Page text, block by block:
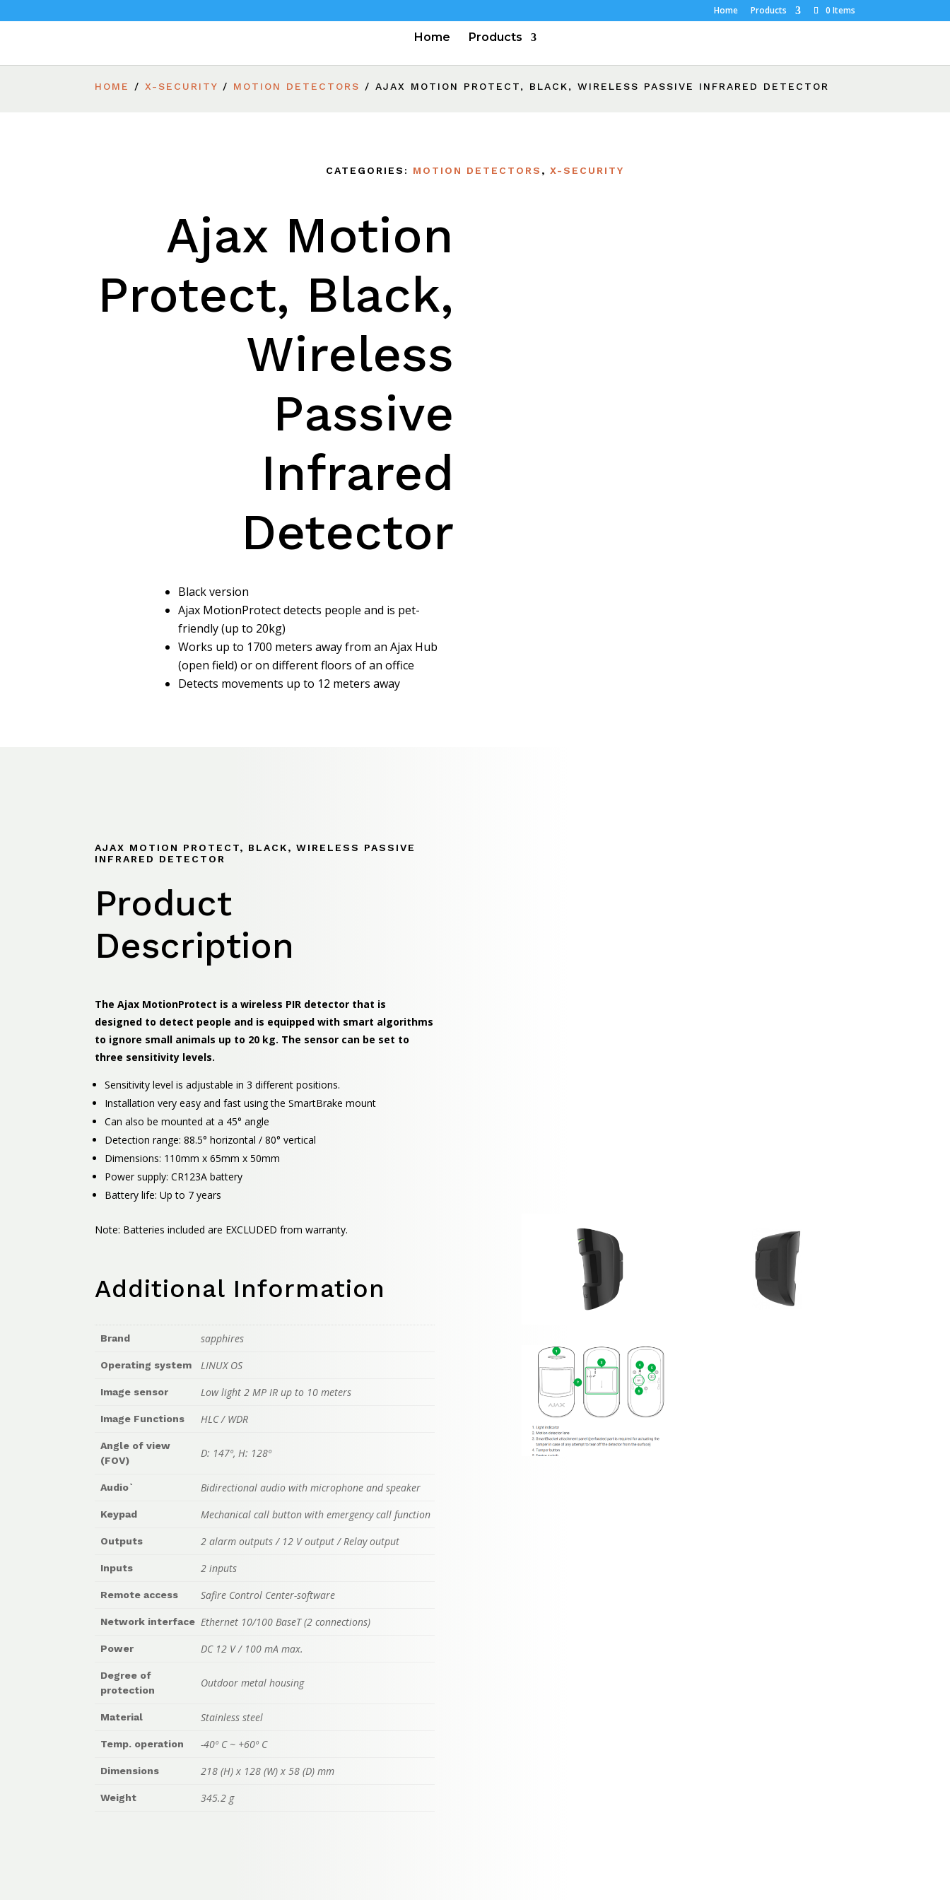
Home Products 0 Items
Home Products
HOME /X-SECURITY / MOTION DETECTORS / AJAX MOTION PROTECT, BLACK, WIRELESS PASSIVE INFRARED DETECTOR
CATEGORIES: MOTION DETECTORS , X-SECURITY
Ajax Motion
Protect, Black,
Wireless
Passive
Infrared
Detector
Black version
Ajax MotionProtect detects people and is pet-
friendly (up to 20kg)
Works up to 1700 meters away from an Ajax Hub
(open field) or on different floors of an office
Detects movements up to 12 meters away
AJAX MOTION PROTECT, BLACK, WIRELESS PASSIVE
INFRARED DETECTOR
Product
Description
The Ajax MotionProtect is a wireless PIR detector that is
designed to detect people and is equipped with smart algorithms
to ignore small animals up to 20 kg. The sensor can be set to
three sensitivity levels.
Sensitivity level is adjustable in 3 different positions.
Installation very easy and fast using the SmartBrake mount
Can also be mounted at a 45° angle
Detection range: 88.5° horizontal / 80° vertical
Dimensions: 110mm x 65mm x 50mm
Power supply: CR123A battery
Battery life: Up to 7 years
Note: Batteries included are EXCLUDED from warranty.
Additional Information
Brand sapphires
Operating system LINUX OS
Image sensor Low light 2 MP IR up to 10 meters
Image Functions HLC / WDR
Angle of view
(FOV)
D: 147º, H: 128º
Audio` Bidirectional audio with microphone and speaker
Keypad Mechanical call button with emergency call function
Outputs 2 alarm outputs / 12 V output / Relay output
Inputs 2 inputs
Remote access Safire Control Center-software
Network interface Ethernet 10/100 BaseT (2 connections)
Power DC 12 V / 100 mA max.
Degree of
protection
Outdoor metal housing
Material Stainless steel
Temp. operation -40º C ~ +60º C
Dimensions 218 (H) x 128 (W) x 58 (D) mm
Weight 345.2 g